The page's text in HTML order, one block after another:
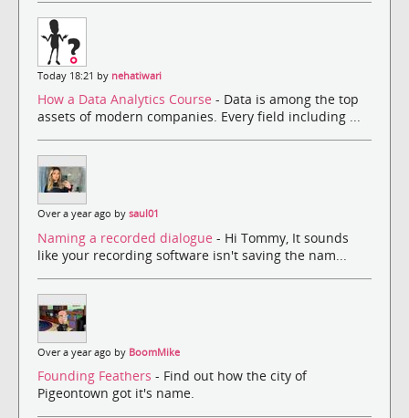
Today 18:21 by nehatiwari
How a Data Analytics Course - Data is among the top
assets of modern companies. Every field including ...
Over a year ago by saul01
Naming a recorded dialogue - Hi Tommy, It sounds
like your recording software isn't saving the nam...
Over a year ago by BoomMike
Founding Feathers - Find out how the city of
Pigeontown got it's name.